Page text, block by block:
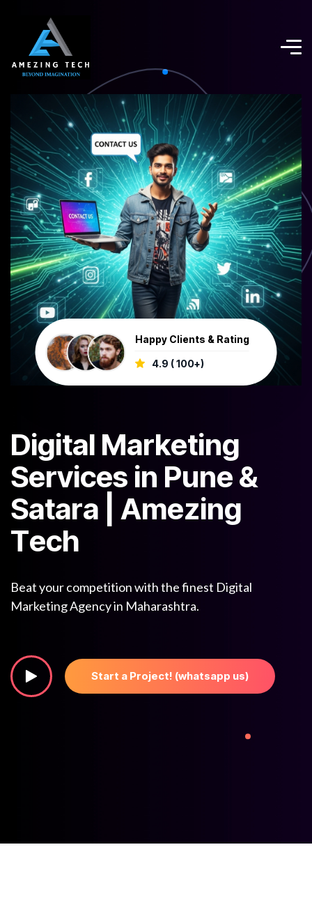
Happy Clients & Rating
4.9 ( 100+)
Digital Marketing
Services in Pune&
Satara Amezing
Tech
Beat your competition with the finest Digital
Marketing Agency in Maharashtra.
Start a Project! (whatsapp us)